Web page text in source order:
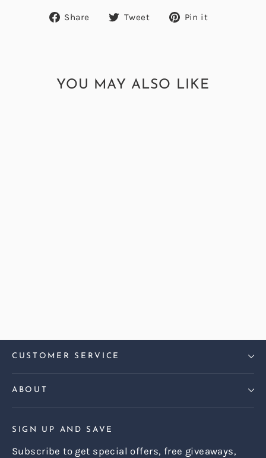
Share
ShareTweet
TweetPin it
YOU MAY ALSO LIKE
CUSTOMER SERVICE
ABOUT
SIGN UP AND SAVE
Subscribe to get special offers, free giveaways,